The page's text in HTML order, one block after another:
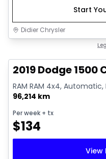
Start
Didier Chrysler
2019 Dodge 1500
RAM RAM 4x4,
96,214 km
Per week + tx
$134
View